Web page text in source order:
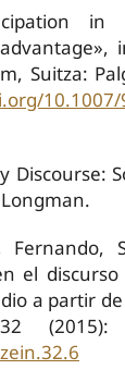
in
Suitza:
10.1007/
Discourse:
Fernando,
el
a partir
32